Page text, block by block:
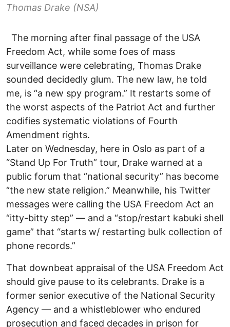
Thomas Drake (NSA)
The morning after final passage of the USA
Freedom Act, while some foes of mass
surveillance were celebrating, Thomas Drake
sounded decidedly glum. The new law, he told
me, is “a new spy program.” It restarts some of
the worst aspects of the Patriot Act and further
codifies systematic violations of Fourth
Amendment rights.
Later on Wednesday, here in Oslo as part of a
“Stand Up For Truth” tour, Drake warned at a
public forum that “national security” has become
“the new state religion.” Meanwhile, his Twitter
messages were calling the USA Freedom Act an
“itty-bitty step” — and a “stop/restart kabuki shell
game” that “starts w/ restarting bulk collection of
phone records.”
That downbeat appraisal of the USA Freedom Act
should give pause to its celebrants. Drake is a
former senior executive of the National Security
Agency — and a whistleblower who endured
prosecution and faced decades in prison for